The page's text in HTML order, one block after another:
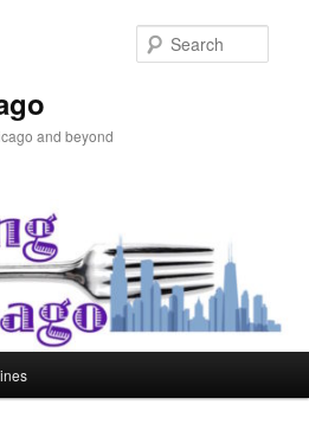
and beyond